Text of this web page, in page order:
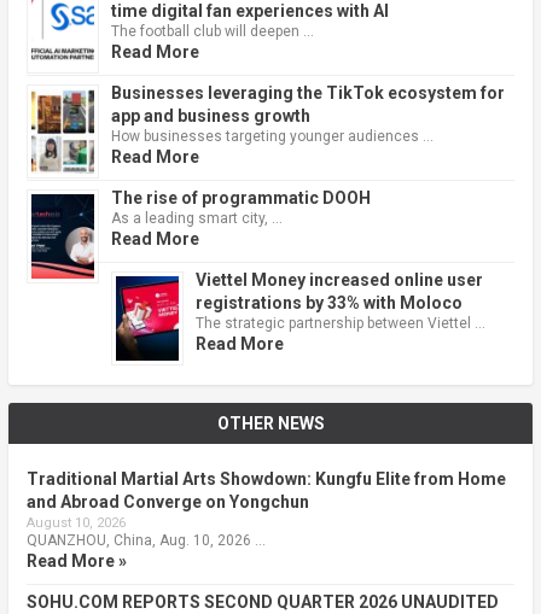
time digital fan experiences with AI
The football club will deepen …
Read More
Businesses leveraging the TikTok ecosystem for
app and business growth
How businesses targeting younger audiences …
Read More
The rise of programmatic DOOH
As a leading smart city, …
Read More
Viettel Money increased online user
registrations by 33% with Moloco
The strategic partnership between Viettel …
Read More
OTHER NEWS
Traditional Martial Arts Showdown: Kungfu Elite from Home
and Abroad Converge on Yongchun
August 10, 2026
QUANZHOU, China, Aug. 10, 2026 …
Read More »
SOHU.COM REPORTS SECOND QUARTER 2026 UNAUDITED